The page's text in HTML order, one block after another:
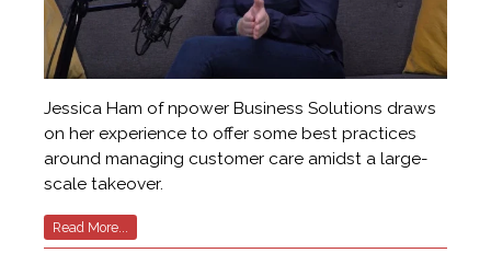
Jessica Ham of npower Business Solutions draws
on her experience to offer some best practices
around managing customer care amidst a large-
scale takeover.
Read More...